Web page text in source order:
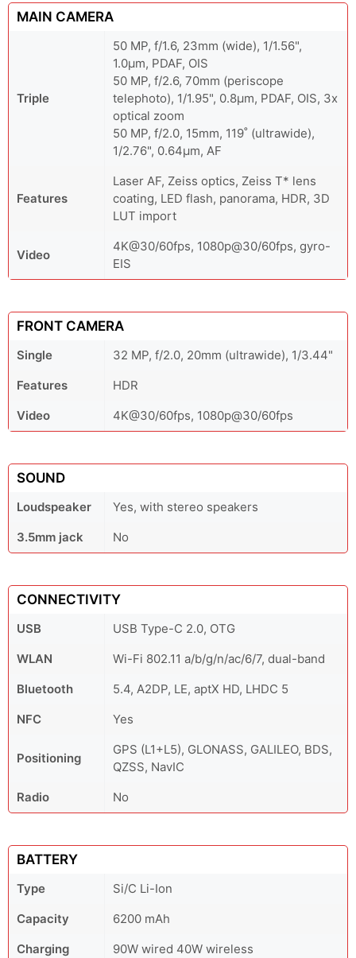
MAIN CAMERA
Triple
50 MP, f/1.6, 23mm (wide), 1/1.56",
1.0µm, PDAF, OIS
50 MP, f/2.6, 70mm (periscope
telephoto), 1/1.95", 0.8µm, PDAF, OIS, 3x
optical zoom
50 MP, f/2.0, 15mm, 119˚ (ultrawide),
1/2.76", 0.64µm, AF
Features
Laser AF, Zeiss optics, Zeiss T* lens
coating, LED flash, panorama, HDR, 3D
LUT import
Video
4K@30/60fps, 1080p@30/60fps, gyro-
EIS
FRONT CAMERA
Single
32 MP, f/2.0, 20mm (ultrawide), 1/3.44"
Features
HDR
Video
4K@30/60fps, 1080p@30/60fps
SOUND
Loudspeaker
Yes, with stereo speakers
3.5mm jack
No
CONNECTIVITY
USB
USB Type-C 2.0, OTG
WLAN
Wi-Fi 802.11 a/b/g/n/ac/6/7, dual-band
Bluetooth
5.4, A2DP, LE, aptX HD, LHDC 5
NFC
Yes
Positioning
GPS (L1+L5), GLONASS, GALILEO, BDS,
QZSS, NavIC
Radio
No
BATTERY
Type
Si/C Li-Ion
Capacity
6200 mAh
Charging
90W wired 40W wireless